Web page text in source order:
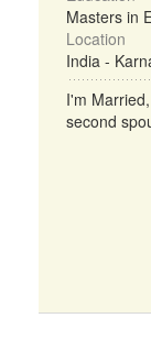
Masters in
Location
India -
I'm
second